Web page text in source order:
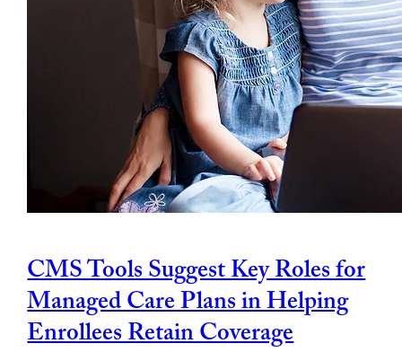
CMS Tools Suggest Key Roles for
Managed Care Plans in Helping
Enrollees Retain Coverage